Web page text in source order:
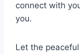
connect with
you.
Let the